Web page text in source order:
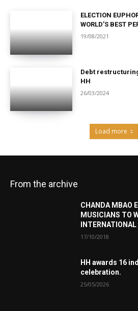
ELECTION
WORLD’S BEST
19/08/2021
Debt
HH
26/03/2024
Load more
From the archive
CHANDA MBAO
MUSICIANS TO
17/10/2018
HH awards 16
celebration.
25/05/2026